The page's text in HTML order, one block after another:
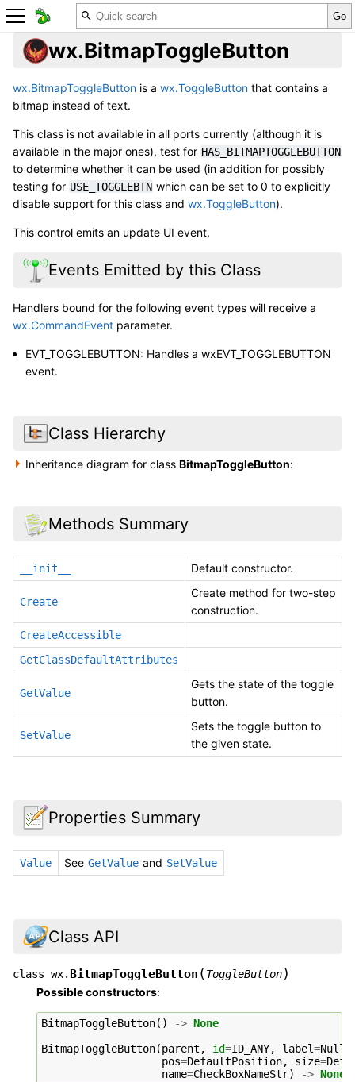
wx.BitmapToggleButton
wx.BitmapToggleButton is a wx.ToggleButton that contains a
bitmap instead of text.
This class is not available in all ports currently (although it is
available in the major ones), test for HAS_BITMAPTOGGLEBUTTON
to determine whether it can be used (in addition for possibly
testing for USE_TOGGLEBTN which can be set to 0 to explicitly
disable support for this class and wx.ToggleButton).
This control emits an update UI event.
Events Emitted by this Class
Handlers bound for the following event types will receive a
wx.CommandEvent parameter.
EVT_TOGGLEBUTTON: Handles a wxEVT_TOGGLEBUTTON
event.
Class Hierarchy
Inheritance diagram for classBitmapToggleButton:
Methods Summary
__init__ Default constructor.
Create
Create method for two-step
construction.
CreateAccessible
GetClassDefaultAttributes
GetValue
Gets the state of the toggle
button.
SetValue
Sets the toggle button to
the given state.
Properties Summary
Value See GetValue and SetValue
Class API
class wx. BitmapToggleButton (ToggleButton)
Possible constructors:
BitmapToggleButton() -> None
BitmapToggleButton(parent , id=ID_ANY, label=
pos=DefaultPosition, size=
name=CheckBoxNameStr) -> None